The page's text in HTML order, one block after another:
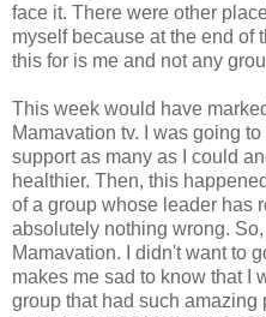
face it. There were other
myself because at the end of
this for is me and not any
This week would have
Mamavation tv. I was going
support as many as I could
healthier. Then, this
of a group whose leader has
absolutely nothing wrong.
Mamavation. I didn't want to
makes me sad to know that I
group that had such amazing